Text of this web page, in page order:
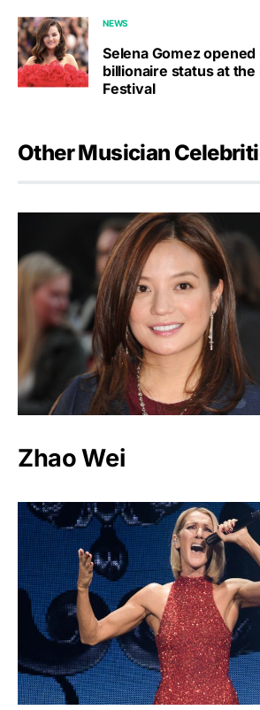
NEWS
Selena Gomez
billionaire status at the
Festival
Other Musician
Zhao Wei